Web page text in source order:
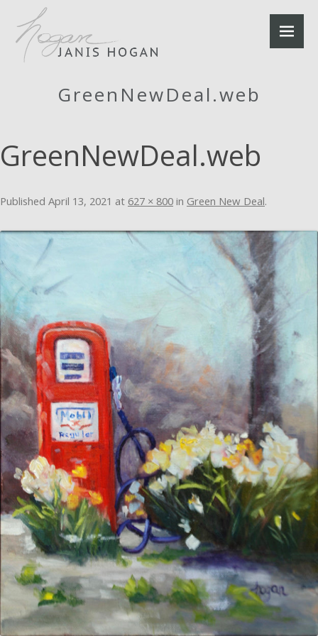
GreenNewDeal.web
GreenNewDeal.web
Published April 13, 2021 at 627 × 800 in Green New Deal.